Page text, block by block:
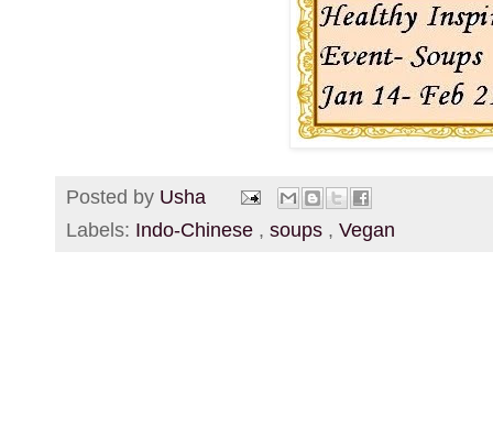
Posted by Usha
Labels: Indo-Chinese , soups , Vegan